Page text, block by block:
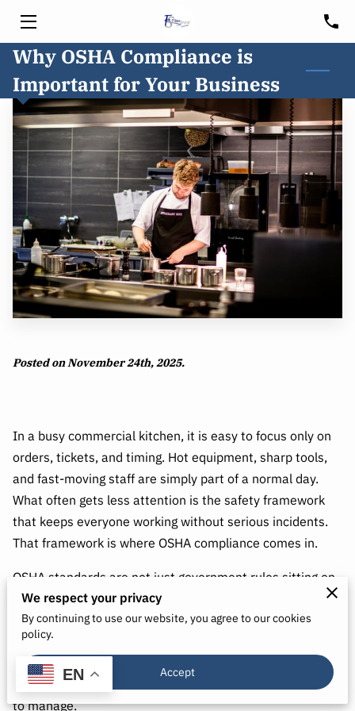
HOME
SERVICES
HOOD CLEANING
FREE CONSULTATION
BLOG
CUSTOMER PORTAL
SERVICE AREA
Why OSHA Compliance is
Important for Your Business
Posted on November 24th, 2025.
In a busy commercial kitchen, it is easy to focus only on
orders, tickets, and timing. Hot equipment, sharp tools,
and fast-moving staff are simply part of a normal day.
What often gets less attention is the safety framework
that keeps everyone working without serious incidents.
That framework is where OSHA compliance comes in.
OSHA standards are not just government rules sitting on
a shelf. They are practical guidelines designed to keep
people from getting hurt and prevent small problems
from turning into major emergencies. When you
understand these standards and apply them consistently,
your kitchen becomes more predictable, safer, and easier
to manage.
We respect your privacy
By continuing to use our website, you agree to our cookies
policy.
Accept
EN